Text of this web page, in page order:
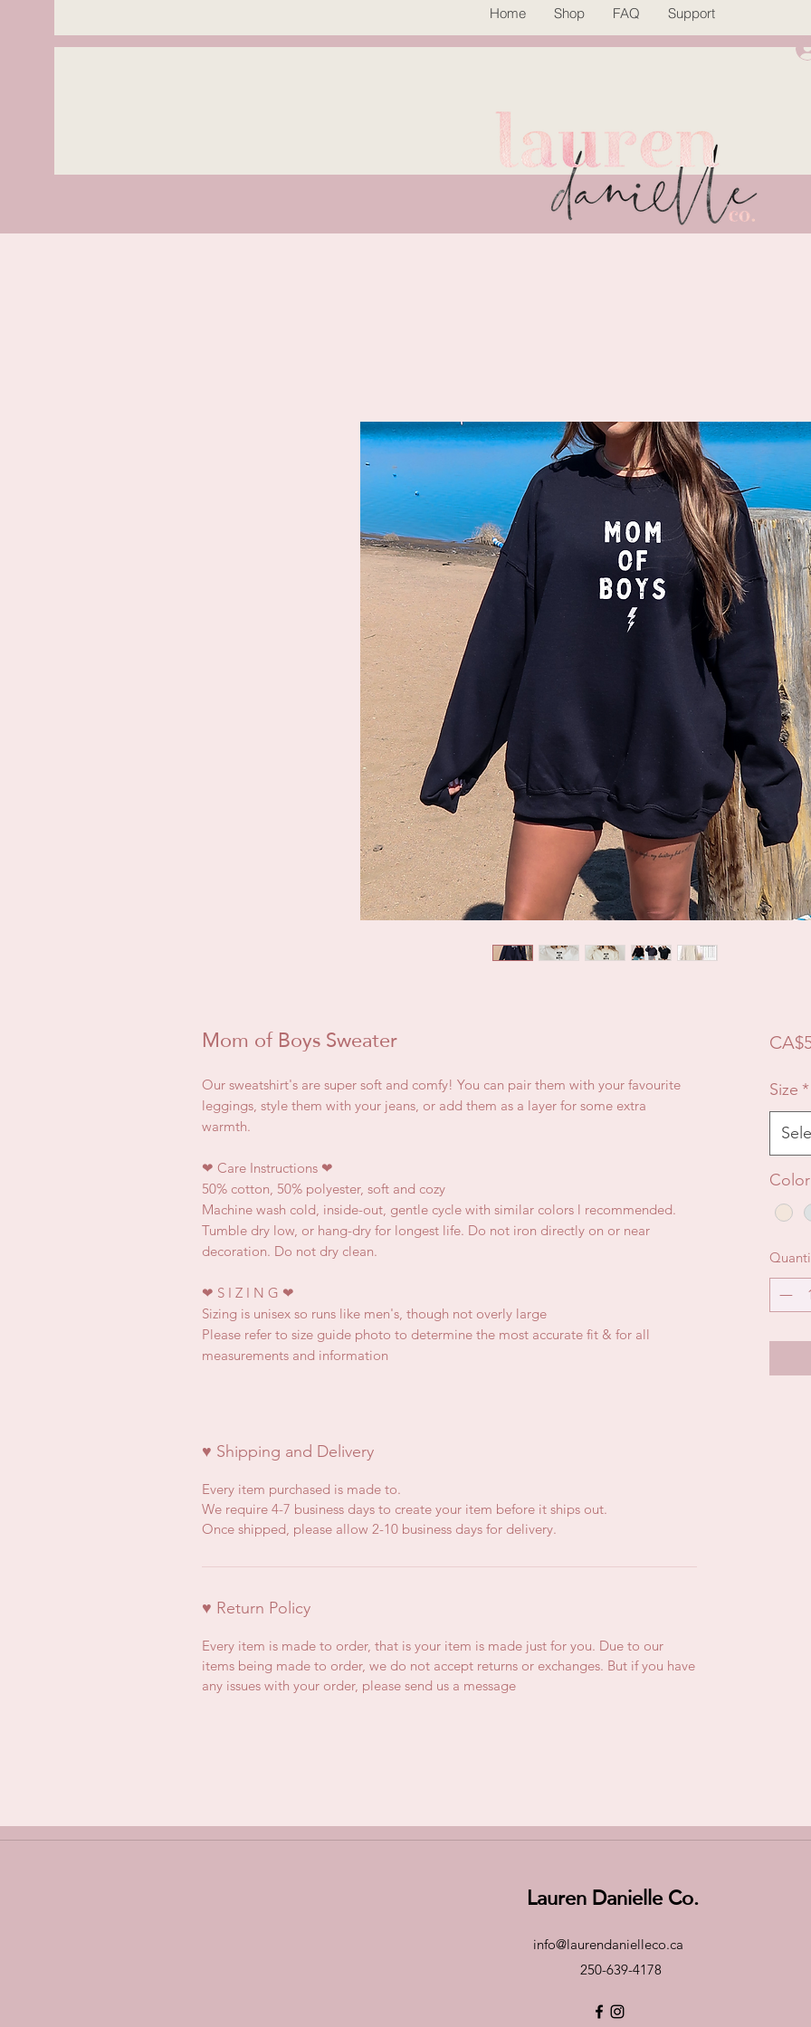
Home Shop FAQ Support
Mom of Boys Sweater
Our sweatshirt's are super soft and comfy! You can pair them with your favourite
leggings, style them with your jeans, or add them as a layer for some extra
warmth.
❤ Care Instructions ❤
50% cotton, 50% polyester, soft and cozy
Machine wash cold, inside-out, gentle cycle with similar colors l recommended.
Tumble dry low, or hang-dry for longest life. Do not iron directly on or near
decoration. Do not dry clean.
❤ S I Z I N G ❤
Sizing is unisex so runs like men's, though not overly large
Please refer to size guide photo to determine the most accurate fit & for all
measurements and information
♥ Shipping and Delivery
Every item purchased is made to.
We require 4-7 business days to create your item before it ships out.
Once shipped, please allow 2-10 business days for delivery.
♥ Return Policy
Every item is made to order, that is your item is made just for you. Due to our
items being made to order, we do not accept returns or exchanges. But if you have
any issues with your order, please send us a message
Size *
Color
Lauren Danielle Co.
info@laurendanielleco.ca
250-639-4178